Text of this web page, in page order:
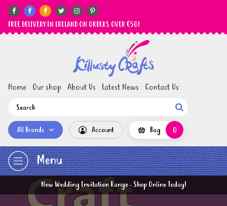
     
FREE DELIVERY IN IRELAND ON ORDERS OVER €50!
Home Our shop About Us Latest News Contact Us

All Brands Account Bag 0
Menu
New Wedding Invitation Range - Shop Online Today!